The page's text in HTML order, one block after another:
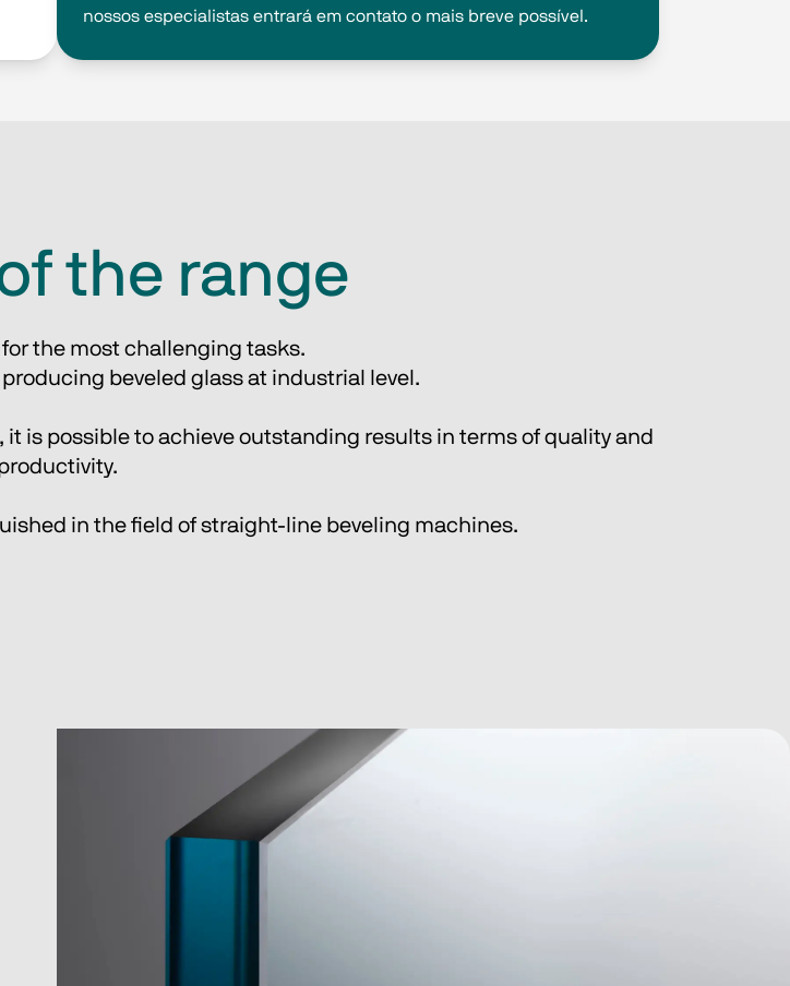
nossos especialistas entrará em contato o mais breve possível.
the range
the most challenging tasks.
beveled glass at industrial level.
is possible to achieve outstanding results in terms of quality and
in the field of straight-line beveling machines.